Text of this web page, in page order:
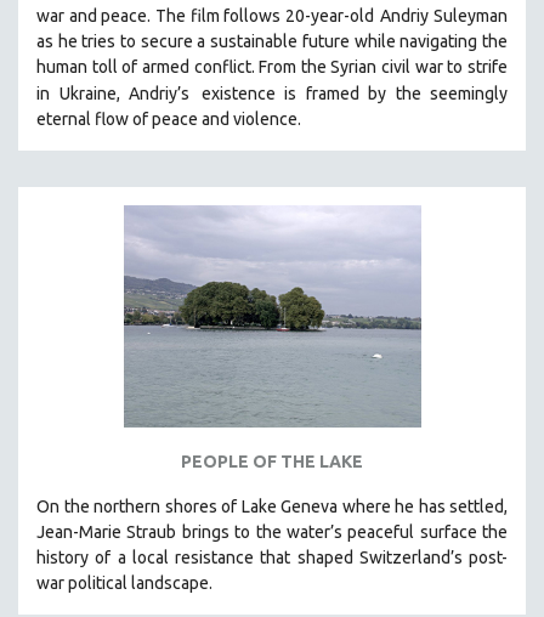
war and peace. The film follows 20-year-old Andriy Suleyman
as he tries to secure a sustainable future while navigating the
human toll of armed conflict. From the Syrian civil war to strife
in Ukraine, Andriy’s
existence is framed by the seemingly
eternal flow of peace and violence.
PEOPLE OF THE LAKE
On the northern shores of Lake Geneva where he has settled,
Jean-Marie Straub brings to the water’s peaceful surface the
history of a local resistance that shaped Switzerland’s post-
war political landscape.